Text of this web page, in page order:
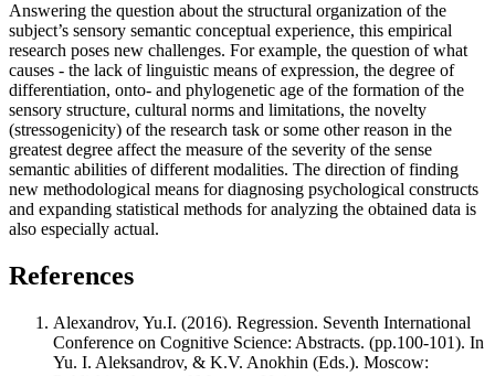
Answering the question about the structural organization of the
subject’s sensory semantic conceptual experience, this empirical
research poses new challenges. For example, the question of what
causes - the lack of linguistic means of expression, the degree of
differentiation, onto- and phylogenetic age of the formation of the
sensory structure, cultural norms and limitations, the novelty
(stressogenicity) of the research task or some other reason in the
greatest degree affect the measure of the severity of the sense
semantic abilities of different modalities. The direction of finding
new methodological means for diagnosing psychological constructs
and expanding statistical methods for analyzing the obtained data is
also especially actual.
References
Alexandrov, Yu.I. (2016). Regression. Seventh International
Conference on Cognitive Science: Abstracts. (pp.100-101). In
Yu. I. Aleksandrov, & K.V. Anokhin (Eds.). Moscow: